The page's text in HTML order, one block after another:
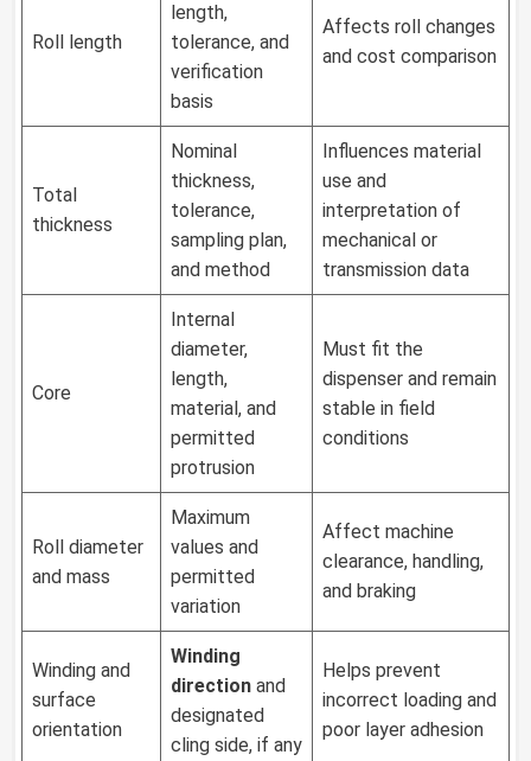
Roll length
length,
tolerance, and
verification
basis
Affects roll changes
and cost comparison
Total
thickness
Nominal
thickness,
tolerance,
sampling plan,
and method
Influences material
use and
interpretation of
mechanical or
transmission data
Core
Internal
diameter,
length,
material, and
permitted
protrusion
Must fit the
dispenser and remain
stable in field
conditions
Roll diameter
and mass
Maximum
values and
permitted
variation
Affect machine
clearance, handling,
and braking
Winding and
surface
orientation
Winding
direction and
designated
cling side, if any
Helps prevent
incorrect loading and
poor layer adhesion